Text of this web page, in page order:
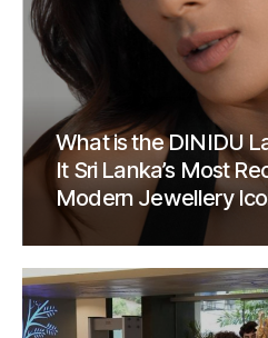
What is the DINIDU
It Sri Lanka’s Most
Modern Jewellery